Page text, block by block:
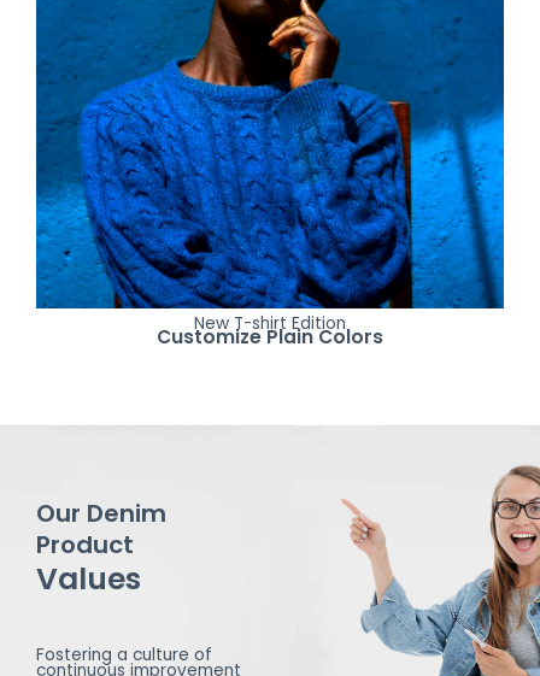
New T-shirt Edition
Customize Plain Colors
Our Denim
Product
Values
Fostering a culture of
continuous improvement